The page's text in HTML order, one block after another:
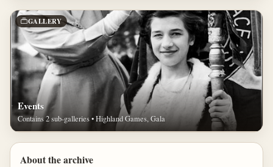
GALLERY
Events
Contains 2 sub-galleries • Highland Games, Gala
About the archive